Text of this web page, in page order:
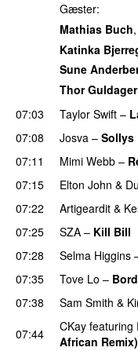
Gæster:
Mathias Buch
Katinka
Sune
Thor Guldager
07:03
Taylor Swift –
07:08
Josva – Sollys
07:11
Mimi Webb –
07:15
Elton John &
07:22
Artigeardit &
07:25
SZA – Kill Bill
07:28
Selma Higgins
07:35 Tove Lo –
07:38
Sam Smith &
07:44 CKay featuring
African Remix)